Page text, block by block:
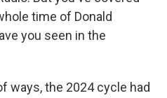
time of Donald
you seen in the
ways, the 2024 cycle had